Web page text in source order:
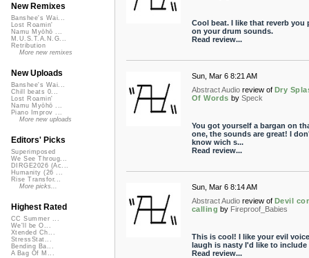
Cool beat. I like that reverb you
on your drum sounds.
Read review...
Sun, Mar 6 8:21 AM
Abstract Audio review of Dry
Of Words by Speck
You got yourself a bargan on
one, the sounds are great! I
know wich s...
Read review...
Sun, Mar 6 8:14 AM
Abstract Audio review of Devil
calling by Fireproof_Babies
This is cool! I like your evil
laugh is nasty I'd like to include
Read review...
New Remixes
Banshee's Wai...
Lost Roamin'
Namu Myōhō ...
M.U.S.T.A.N.G...
Retribution
More new remixes
New Uploads
Banshee's Wai...
Chill beats 0...
Lost Roamin'
Namu Myōhō ...
Piano Improv ...
More new uploads
Editors' Picks
Superimposed
We See Throug...
DIRGE2026 (Ac...
Humanity (26 ...
Rise Transfor...
More picks...
Highest Rated
CC Summer ...
We'll be O...
Xtended Ch...
StressStat...
Bending Ba...
A Bag Of M...